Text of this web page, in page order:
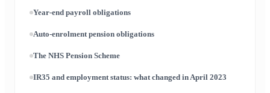
Year-end payroll obligations
Auto-enrolment pension obligations
The NHS Pension Scheme
IR35 and employment status: what changed in April 2023